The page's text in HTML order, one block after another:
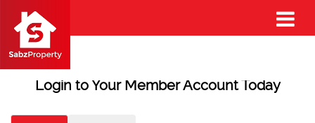
Login to Your Member Account Today